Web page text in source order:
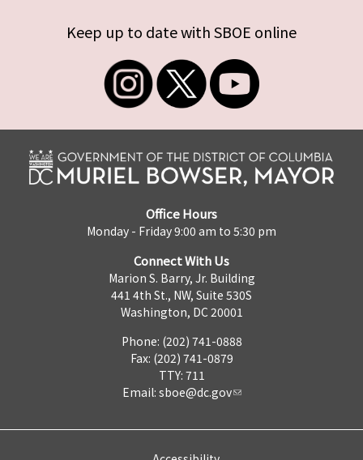
Keep up to date with SBOE online
Office Hours
Monday - Friday 9:00 am to 5:30 pm
Connect With Us
Marion S. Barry, Jr. Building
441 4th St., NW, Suite 530S
Washington, DC 20001
Phone: (202) 741-0888
Fax: (202) 741-0879
TTY: 711
Email: sboe@dc.gov